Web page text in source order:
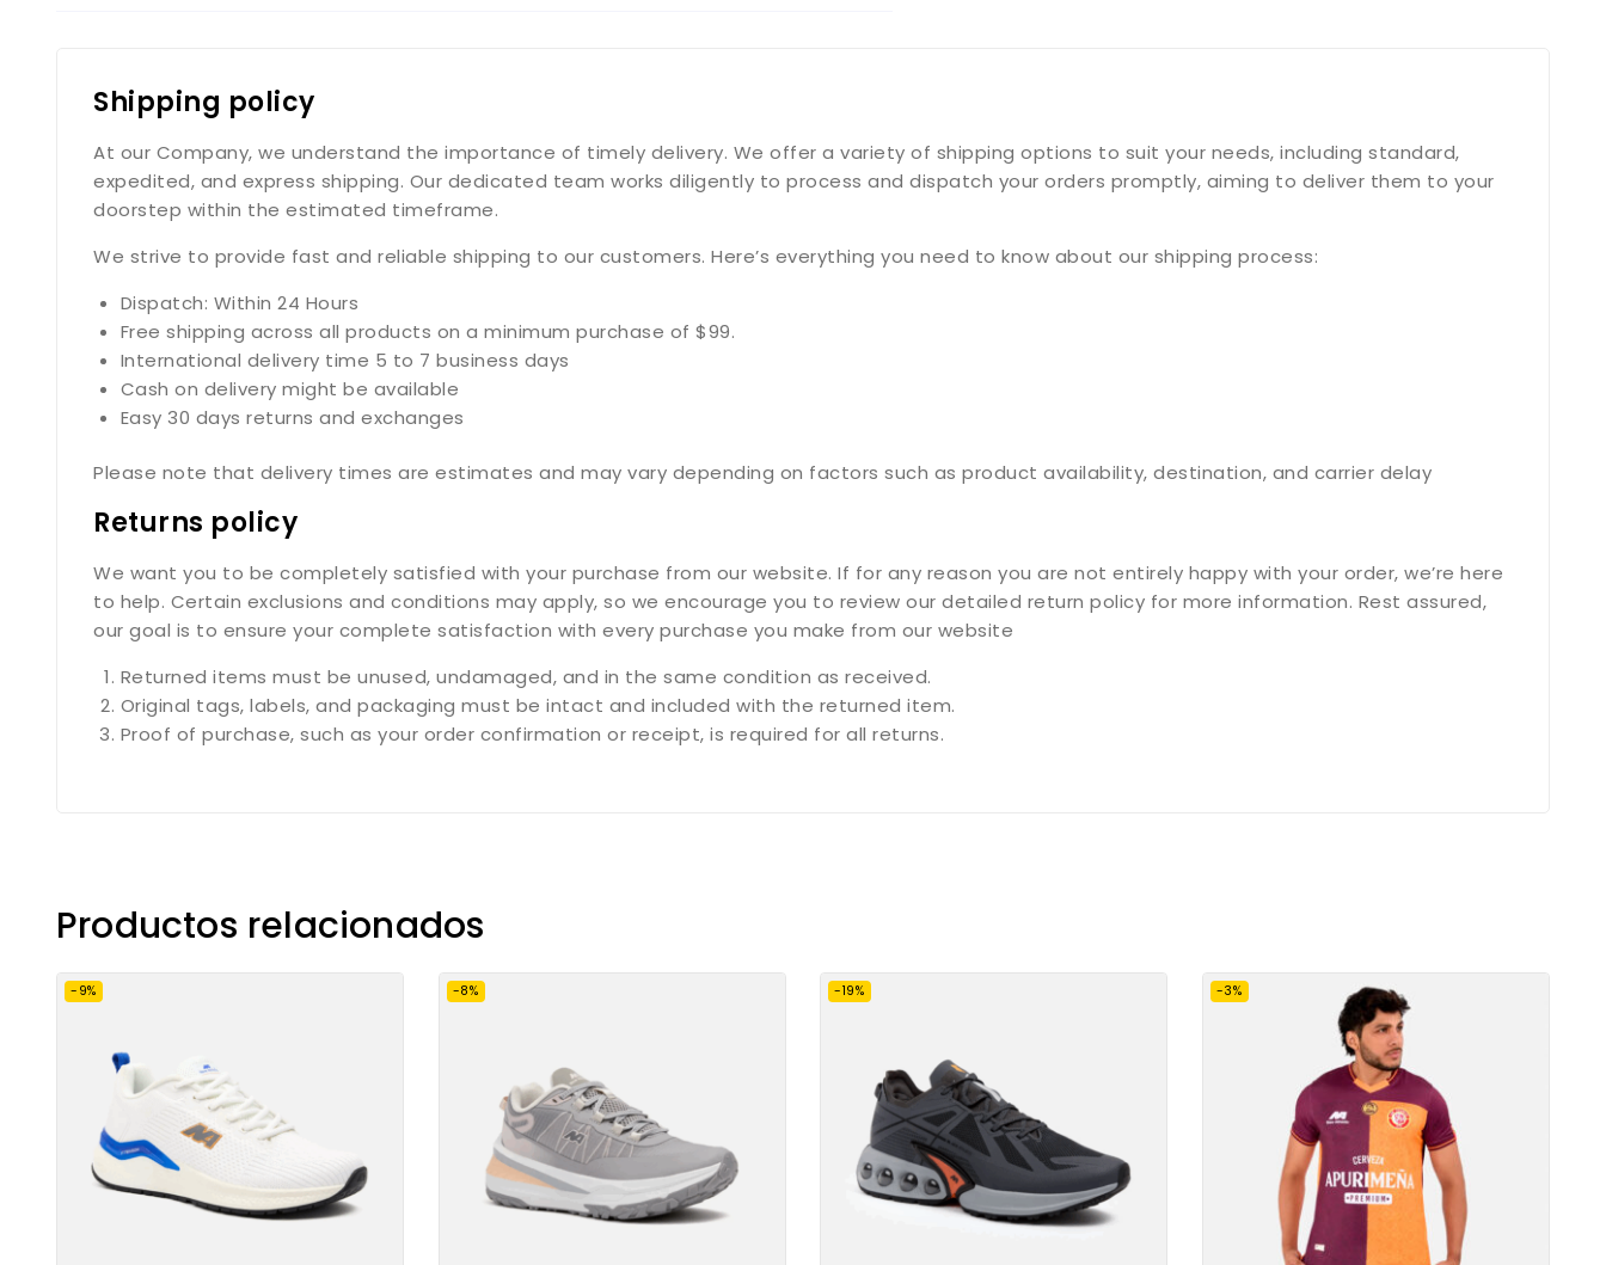
Shipping policy
At our Company, we understand the importance of timely delivery. We offer a variety of shipping options to suit your needs, including standard,
expedited, and express shipping. Our dedicated team works diligently to process and dispatch your orders promptly, aiming to deliver them to your
doorstep within the estimated timeframe.
We strive to provide fast and reliable shipping to our customers. Here’s everything you need to know about our shipping process:
Dispatch: Within 24 Hours
Free shipping across all products on a minimum purchase of $99.
International delivery time 5 to 7 business days
Cash on delivery might be available
Easy 30 days returns and exchanges
Please note that delivery times are estimates and may vary depending on factors such as product availability, destination, and carrier delay
Returns policy
We want you to be completely satisfied with your purchase from our website. If for any reason you are not entirely happy with your order, we’re here
to help. Certain exclusions and conditions may apply, so we encourage you to review our detailed return policy for more information. Rest assured,
our goal is to ensure your complete satisfaction with every purchase you make from our website
Returned items must be unused, undamaged, and in the same condition as received.
Original tags, labels, and packaging must be intact and included with the returned item.
Proof of purchase, such as your order confirmation or receipt, is required for all returns.
Productos relacionados
-9% -8% -19% -3%